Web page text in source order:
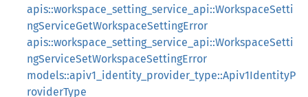
apis::workspace_setting_service_api::WorkspaceSetti
ngServiceGetWorkspaceSettingError
apis::workspace_setting_service_api::WorkspaceSetti
ngServiceSetWorkspaceSettingError
models::apiv1_identity_provider_type::Apiv1IdentityP
roviderType